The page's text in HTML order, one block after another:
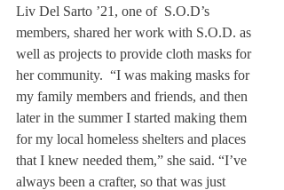
Liv Del Sarto ’21, one of  S.O.D’s
members, shared her work with S.O.D. as
well as projects to provide cloth masks for
her community.  “I was making masks for
my family members and friends, and then
later in the summer I started making them
for my local homeless shelters and places
that I knew needed them,” she said. “I’ve
always been a crafter, so that was just